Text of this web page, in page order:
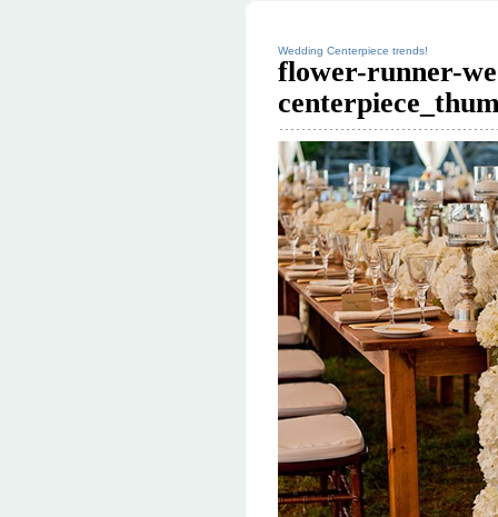
Wedding Centerpiece trends!
flower-runner-